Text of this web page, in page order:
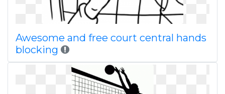
Awesome and free court central hands
blocking